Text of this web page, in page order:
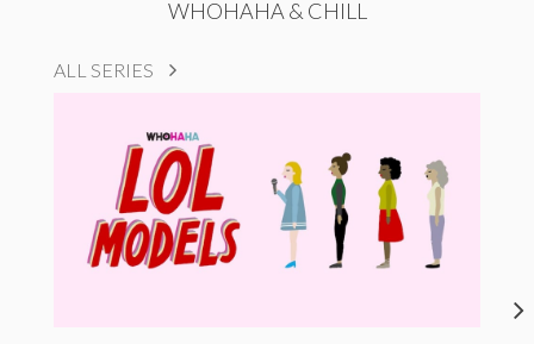
WHOHAHA & CHILL
ALL SERIES